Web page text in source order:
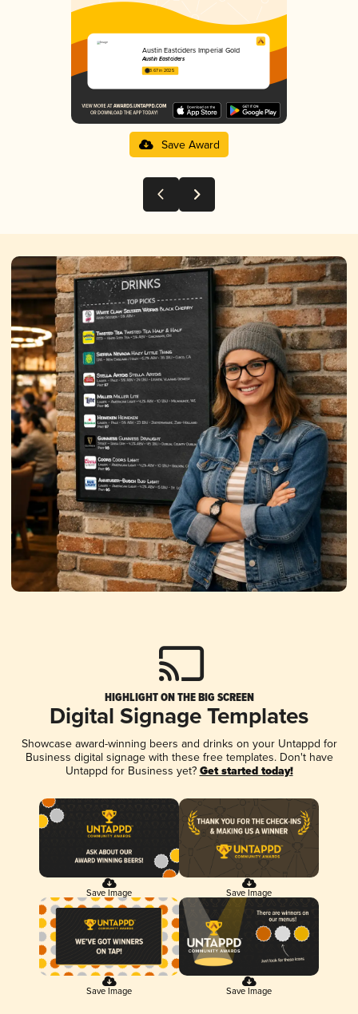
Austin Eastciders Imperial Gold
Austin Eastciders
3.67 in 2025
Save Award
HIGHLIGHT ON THE BIG SCREEN
Digital Signage Templates
Showcase award-winning beers and drinks on your Untappd for
Business digital signage with these free templates. Don't have
Untappd for Business yet? Get started today!
Save Image Save Image
Save Image Save Image